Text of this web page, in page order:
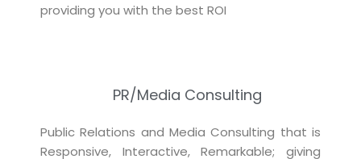
providing you with the best ROI
PR/Media Consulting
Public Relations and Media Consulting that is
Responsive, Interactive, Remarkable; giving